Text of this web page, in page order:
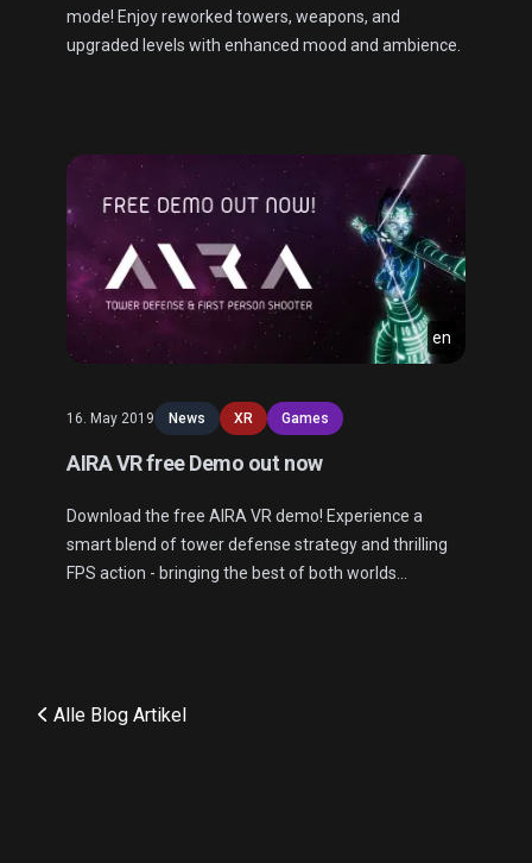
mode! Enjoy reworked towers, weapons, and
upgraded levels with enhanced mood and ambience.
en
16. May 2019 News XR Games
AIRA VR free Demo out now
Download the free AIRA VR demo! Experience a
smart blend of tower defense strategy and thrilling
FPS action - bringing the best of both worlds
Alle Blog Artikel